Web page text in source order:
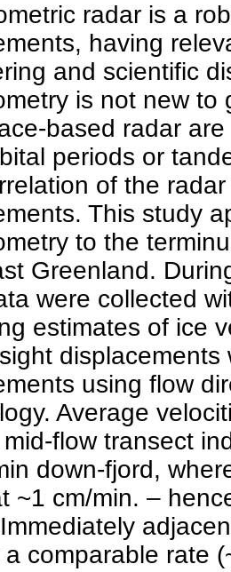
radar is a
having
and scientific
is not new to
based radar
periods or
of the
This study
to the
Greenland.
were collected
estimates of ice
using flow
Average
flow transect
down-fjord,
~1 cm/min. –
comparable rate